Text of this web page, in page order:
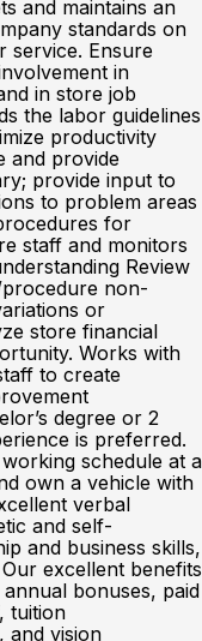
and maintains an
standards on
service. Ensure
in
in store job
the labor guidelines
productivity
and provide
provide input to
to problem areas
for
staff and monitors
Review
non-
or
store financial
Works with
to create
degree or 2
is preferred.
schedule at a
own a vehicle with
verbal
and self-
and business skills,
excellent benefits
bonuses, paid
tuition
and vision